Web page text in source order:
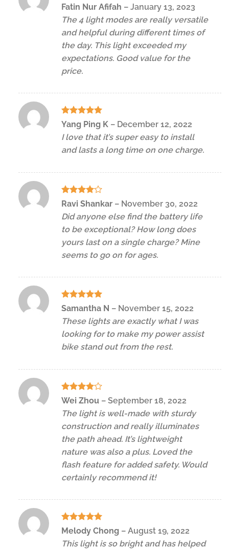
Rated4
Fatin Nur Afifah – January 13, 2023
The 4 light modes are really versatile
and helpful during different times of
the day. This light exceeded my
expectations. Good value for the
price.
Rated5
out of 5
Yang Ping K – December 12, 2022
I love that it’s super easy to install
and lasts a long time on one charge.
Rated4
Ravi Shankar – November 30, 2022
Did anyone else find the battery life
to be exceptional? How long does
yours last on a single charge? Mine
seems to go on for ages.
Rated5
Samantha N – November 15, 2022
These lights are exactly what I was
looking for to make my power assist
bike stand out from the rest.
Rated4
out of 5
Wei Zhou – September 18, 2022
The light is well-made with sturdy
construction and really illuminates
the path ahead. It’s lightweight
nature was also a plus. Loved the
flash feature for added safety. Would
certainly recommend it!
Rated5
out of 5
Melody Chong – August 19, 2022
This light is so bright and has helped